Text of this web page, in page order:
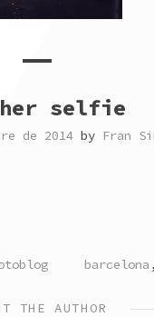
selfie
de 2014 by Fran
TAGGED
barcelona
THE AUTHOR